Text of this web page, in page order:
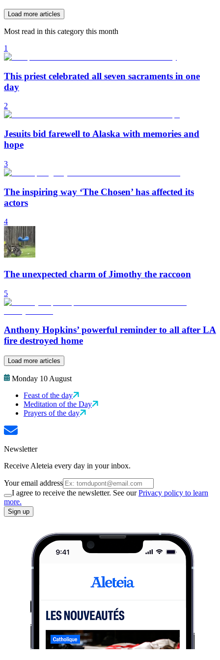
Load more articles
Most read in this category this month
1
This priest celebrated all seven sacraments in one
day
2
Jesuits bid farewell to Alaska with memories and
hope
3
The inspiring way ‘The Chosen’ has affected its
actors
4
The unexpected charm of Jimothy the raccoon
5
Anthony Hopkins’ powerful reminder to all after LA
fire destroyed home
Load more articles
Monday 10 August
Feast of the day
Meditation of the Day
Prayers of the day
Newsletter
Receive Aleteia every day in your inbox.
Your email address
I agree to receive the newsletter. See ourPrivacy policy to learn
more.
Sign up